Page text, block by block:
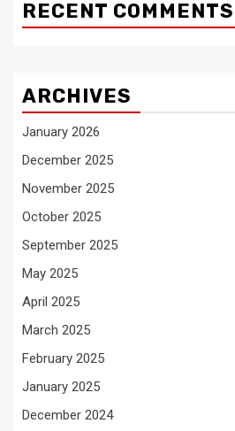
RECENT COMMENTS
ARCHIVES
January 2026
December 2025
November 2025
October 2025
September 2025
May 2025
April 2025
March 2025
February 2025
January 2025
December 2024